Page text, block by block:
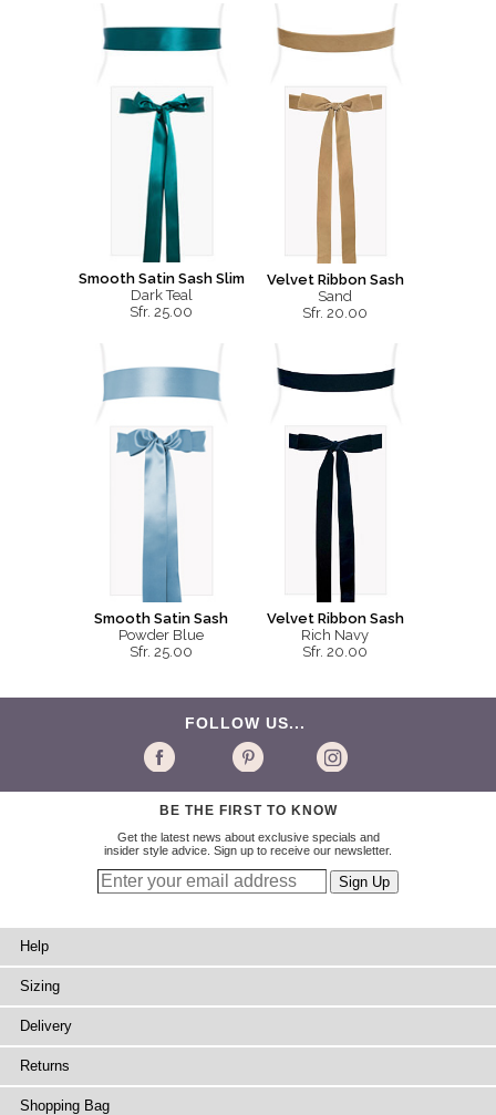
Smooth Satin Sash Slim
Dark Teal
Sfr. 25.00
Velvet Ribbon Sash
Sand
Sfr. 20.00
Smooth Satin Sash
Powder Blue
Sfr. 25.00
Velvet Ribbon Sash
Rich Navy
Sfr. 20.00
FOLLOW US...
BE THE FIRST TO KNOW
Get the latest news about exclusive specials and
insider style advice. Sign up to receive our newsletter.
Help
Sizing
Delivery
Returns
Shopping Bag